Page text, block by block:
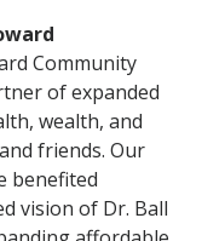
Community
of expanded
wealth, and
friends. Our
benefited
vision of Dr. Ball